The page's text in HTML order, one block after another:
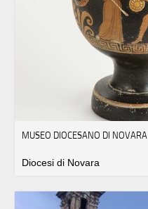
MUSEO DIOCESANO DI NOVARA
Diocesi di Novara